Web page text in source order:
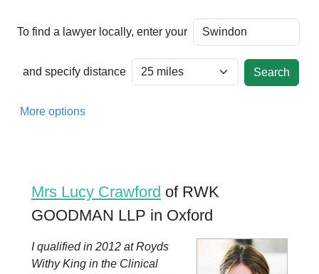
To find a lawyer locally, enter your
and specify distance
More options
Mrs Lucy Crawford of RWK
GOODMAN LLP in Oxford
I qualified in 2012 at Royds
Withy King in the Clinical